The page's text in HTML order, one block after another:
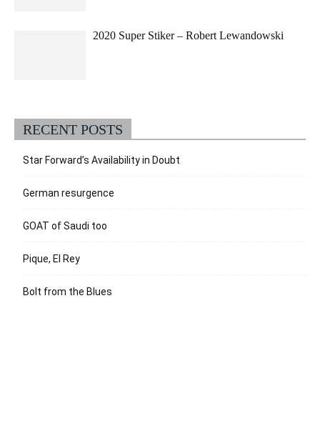
2020 Super Stiker – Robert Lewandowski
RECENT POSTS
Star Forward’s Availability in Doubt
German resurgence
GOAT of Saudi too
Pique, El Rey
Bolt from the Blues